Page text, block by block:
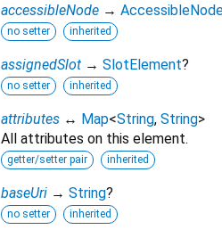
accessibleNode →
no setter inherited
assignedSlot → SlotElement?
no setter inherited
attributes ↔ Map<String, String>
All attributes on this element.
getter/setter pair inherited
baseUri → String?
no setter inherited